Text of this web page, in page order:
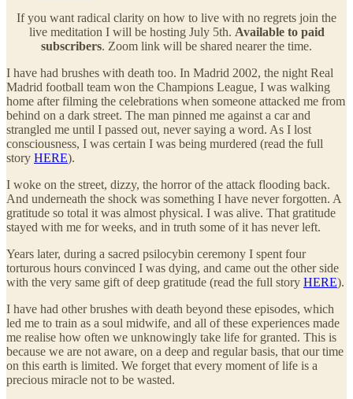
If you want radical clarity on how to live with no regrets join the
live meditation I will be hosting July 5th. Available to paid
subscribers. Zoom link will be shared nearer the time.
I have had brushes with death too. In Madrid 2002, the night Real
Madrid football team won the Champions League, I was walking
home after filming the celebrations when someone attacked me from
behind on a dark street. The man pinned me against a car and
strangled me until I passed out, never saying a word. As I lost
consciousness, I was certain I was being murdered (read the full
story HERE).
I woke on the street, dizzy, the horror of the attack flooding back.
And underneath the shock was something I have never forgotten. A
gratitude so total it was almost physical. I was alive. That gratitude
stayed with me for weeks, and in truth some of it has never left.
Years later, during a sacred psilocybin ceremony I spent four
torturous hours convinced I was dying, and came out the other side
with the very same gift of deep gratitude (read the full story HERE).
I have had other brushes with death beyond these episodes, which
led me to train as a soul midwife, and all of these experiences made
me realise how often we unknowingly take life for granted. This is
because we are not aware, on a deep and regular basis, that our time
on this earth is limited. We forget that every moment of life is a
precious miracle not to be wasted.